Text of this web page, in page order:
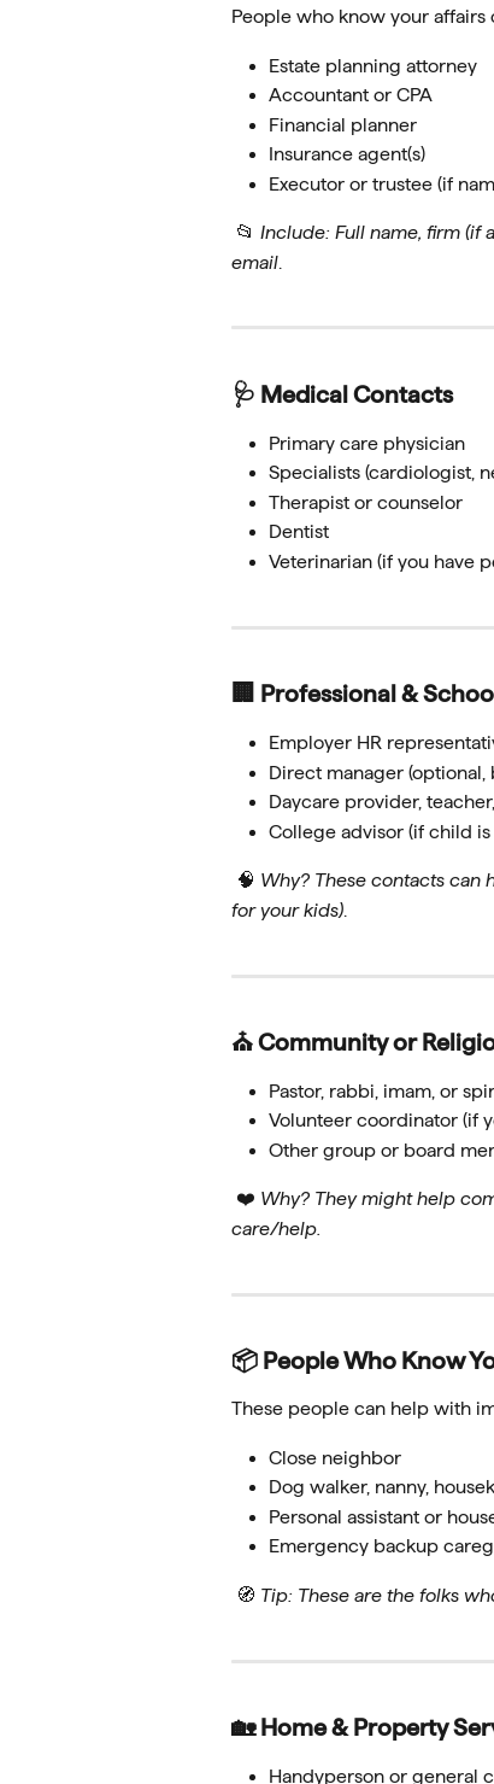
People who know your
Estate planning attorney
Accountant or CPA
Financial planner
Insurance agent(s)
Executor or trustee (if
📂 Include: Full name, firm (if
email
🩺 Medical Contacts
Primary care physician
Specialists (cardiologist,
Therapist or counselor
Dentist
Veterinarian (if you have
🏢 Professional &
Employer HR
Direct manager
Daycare provider,
College advisor (if child
🧠 Why? These contacts can
for your kids)
⛪ Community or
Pastor, rabbi, imam, or
Volunteer coordinator (if
Other group or board
❤️ Why? They might help
care/help.
📦 People Who Know
These people can help with
Close neighbor
Dog walker, nanny,
Personal assistant or
Emergency backup
🧭 Tip: These are the folks
🏡 Home & Property
Handyperson or general